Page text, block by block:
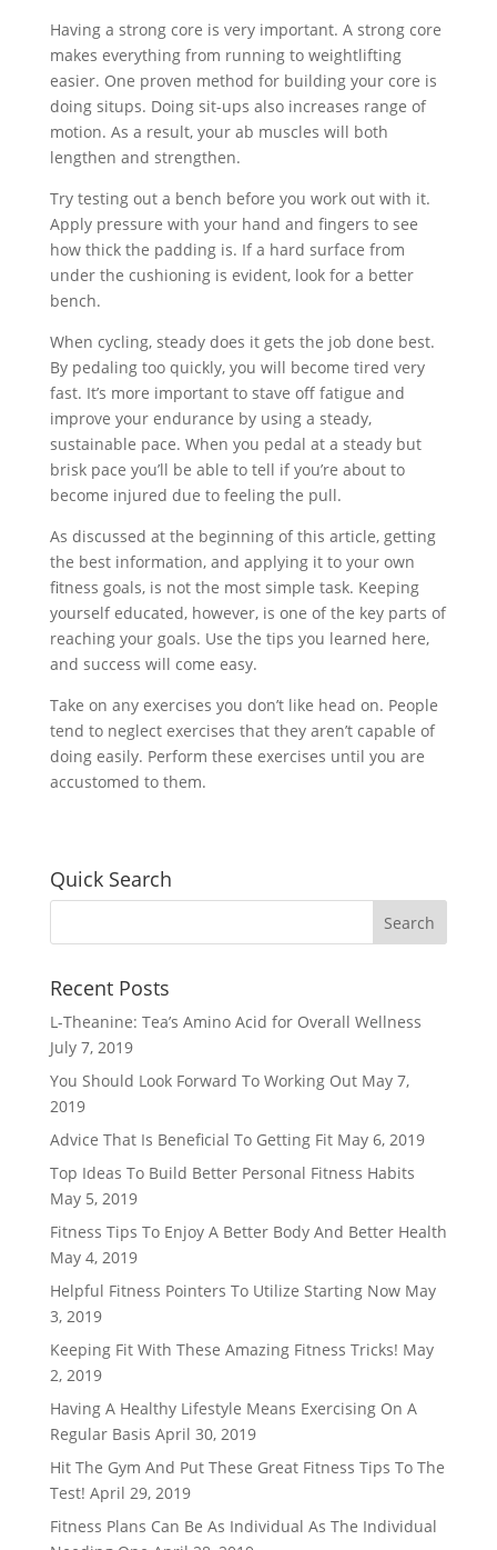
Having a strong core is very important. A strong core
makes everything from running to weightlifting
easier. One proven method for building your core is
doing situps. Doing sit-ups also increases range of
motion. As a result, your ab muscles will both
lengthen and strengthen.
Try testing out a bench before you work out with it.
Apply pressure with your hand and fingers to see
how thick the padding is. If a hard surface from
under the cushioning is evident, look for a better
bench.
When cycling, steady does it gets the job done best.
By pedaling too quickly, you will become tired very
fast. It’s more important to stave off fatigue and
improve your endurance by using a steady,
sustainable pace. When you pedal at a steady but
brisk pace you’ll be able to tell if you’re about to
become injured due to feeling the pull.
As discussed at the beginning of this article, getting
the best information, and applying it to your own
fitness goals, is not the most simple task. Keeping
yourself educated, however, is one of the key parts of
reaching your goals. Use the tips you learned here,
and success will come easy.
Take on any exercises you don’t like head on. People
tend to neglect exercises that they aren’t capable of
doing easily. Perform these exercises until you are
accustomed to them.
Quick Search
Recent Posts
L-Theanine: Tea’s Amino Acid for Overall Wellness
July 7, 2019
You Should Look Forward To Working Out May 7,
2019
Advice That Is Beneficial To Getting Fit May 6, 2019
Top Ideas To Build Better Personal Fitness Habits
May 5, 2019
Fitness Tips To Enjoy A Better Body And Better Health
May 4, 2019
Helpful Fitness Pointers To Utilize Starting Now May
3, 2019
Keeping Fit With These Amazing Fitness Tricks! May
2, 2019
Having A Healthy Lifestyle Means Exercising On A
Regular Basis April 30, 2019
Hit The Gym And Put These Great Fitness Tips To The
Test! April 29, 2019
Fitness Plans Can Be As Individual As The Individual